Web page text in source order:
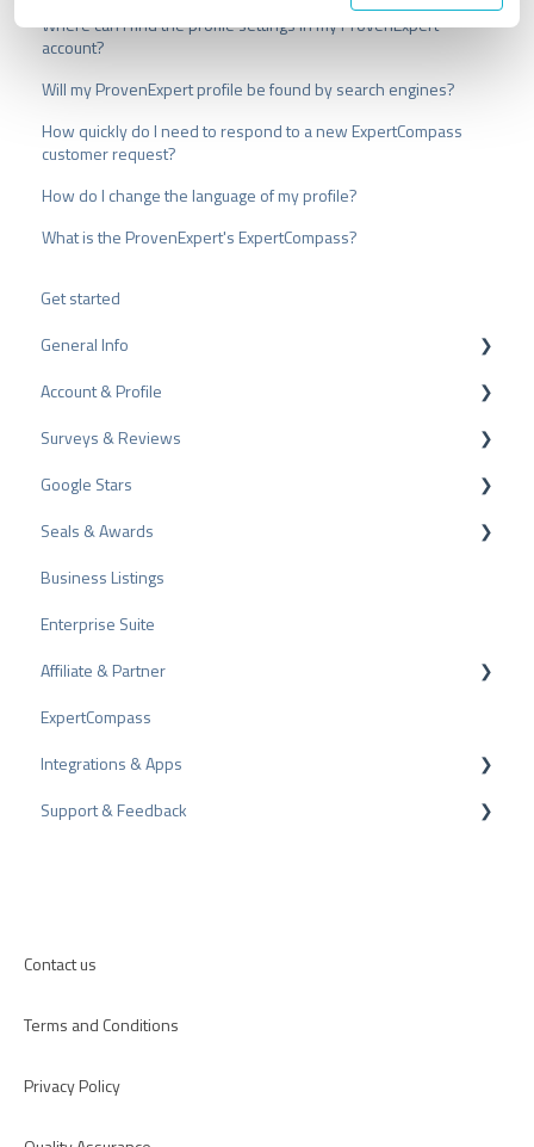
w
Where can I find the profile settings in my ProvenExpert
account?
Will my ProvenExpert profile be found by search engines?
How quickly do I need to respond to a new ExpertCompass
customer request?
How do I change the language of my profile?
What is the ProvenExpert's ExpertCompass?
Get started
General Info
Data Protection
Plans and Pricing
API
ProvenEmployer
Account & Profile
Profile Page Settings
User Account
Billing
Surveys & Reviews
Reviews
Surveys
Other Rating Sources
Share Reviews
Bad Reviews
Arbitration Procedure
Review Tips
Internal Surveys
Google Stars
Rich Snippet
Seals & Awards
PRO Seal
Rating Seals
Awards
Business Listings
Enterprise Suite
Affiliate & Partner
Partner Program
Recommendation
ExpertCompass
Integrations & Apps
CMS-Plugins
Support & Feedback
Contact us
Terms and Conditions
Privacy Policy